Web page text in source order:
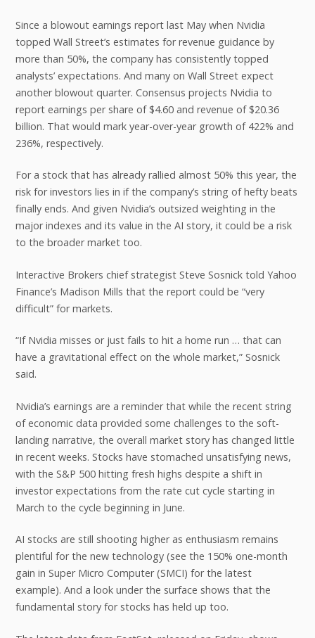
Since a blowout earnings report last May when Nvidia
topped Wall Street’s estimates for revenue guidance by
more than 50%, the company has consistently topped
analysts’ expectations. And many on Wall Street expect
another blowout quarter. Consensus projects Nvidia to
report earnings per share of $4.60 and revenue of $20.36
billion. That would mark year-over-year growth of 422% and
236%, respectively.
For a stock that has already rallied almost 50% this year, the
risk for investors lies in if the company’s string of hefty beats
finally ends. And given Nvidia’s outsized weighting in the
major indexes and its value in the AI story, it could be a risk
to the broader market too.
Interactive Brokers chief strategist Steve Sosnick told Yahoo
Finance’s Madison Mills that the report could be “very
difficult” for markets.
“If Nvidia misses or just fails to hit a home run … that can
have a gravitational effect on the whole market,” Sosnick
said.
Nvidia’s earnings are a reminder that while the recent string
of economic data provided some challenges to the soft-
landing narrative, the overall market story has changed little
in recent weeks. Stocks have stomached unsatisfying news,
with the S&P 500 hitting fresh highs despite a shift in
investor expectations from the rate cut cycle starting in
March to the cycle beginning in June.
AI stocks are still shooting higher as enthusiasm remains
plentiful for the new technology (see the 150% one-month
gain in Super Micro Computer (SMCI) for the latest
example). And a look under the surface shows that the
fundamental story for stocks has held up too.